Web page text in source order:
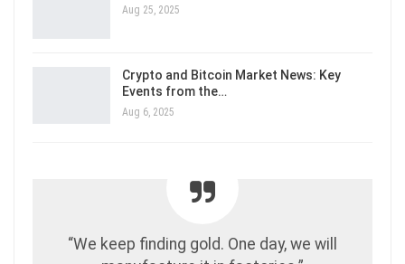
Aug 25, 2025
Crypto and Bitcoin Market News: Key
Events from the…
Aug 6, 2025
“We keep finding gold. One day, we will